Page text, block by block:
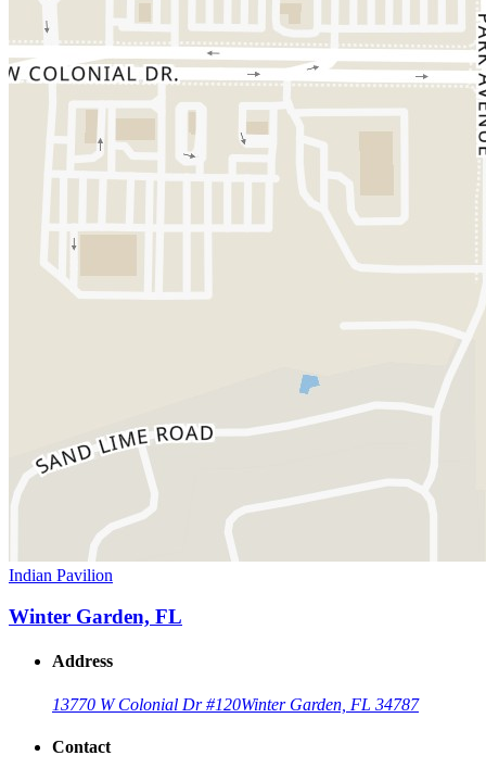
Indian Pavilion
Winter Garden, FL
Address
13770 W Colonial Dr #120Winter Garden, FL 34787
Contact